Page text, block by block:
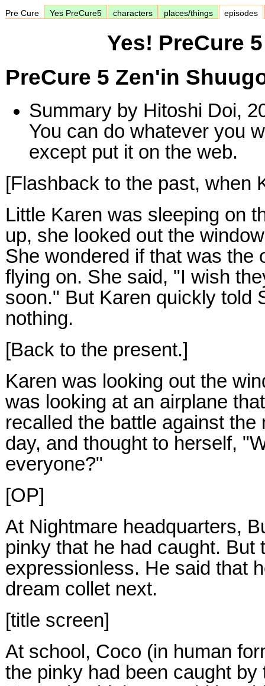
Pre Cure Yes PreCure5 characters places/things episodes
Yes! PreCure
PreCure 5 Zen'in
Summary by Hitoshi Doi,
You can do whatever you
except put it on the web.
[Flashback to the past, when
Little Karen was sleeping on
up, she looked out the
She wondered if that was the
flying on. She said, "I wish
soon." But Karen quickly told
nothing.
[Back to the present.]
Karen was looking out the
was looking at an airplane
recalled the battle against
day, and thought to herself,
everyone?"
[OP]
At Nightmare headquarters,
pinky that he had caught. But
expressionless. He said that
dream collet next.
[title screen]
At school, Coco (in human
the pinky had been caught by